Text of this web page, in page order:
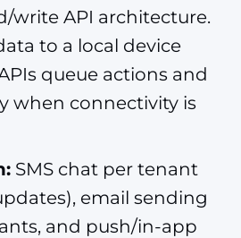
write API architecture.
to a local device
queue actions and
when connectivity is
SMS chat per tenant
email sending
and push/in-app